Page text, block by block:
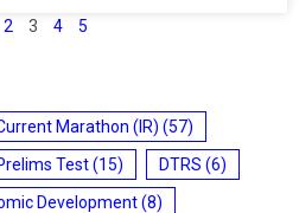
2 3 4 5
Marathon (IR) (57)
Test(15) DTRS (6)
Development(8)